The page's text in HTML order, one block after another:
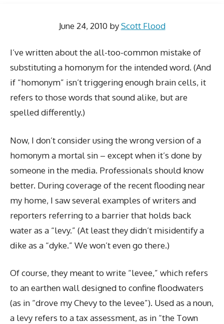
June 24, 2010 byScott Flood
I’ve written about the all-too-common mistake of
substituting a homonym for the intended word. (And
if “homonym” isn’t triggering enough brain cells, it
refers to those words that sound alike, but are
spelled differently.)
Now, I don’t consider using the wrong version of a
homonym a mortal sin – except when it’s done by
someone in the media. Professionals should know
better. During coverage of the recent flooding near
my home, I saw several examples of writers and
reporters referring to a barrier that holds back
water as a “levy.” (At least they didn’t misidentify a
dike as a “dyke.” We won’t even go there.)
Of course, they meant to write “levee,” which refers
to an earthen wall designed to confine floodwaters
(as in “drove my Chevy to the levee”). Used as a noun,
a levy refers to a tax assessment, as in “the Town